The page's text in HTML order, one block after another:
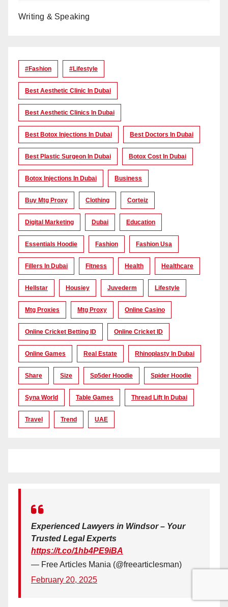
Writing & Speaking
#Fashion #lifestyle
Best Aesthetic Clinic In Dubai
Best Aesthetic Clinics In Dubai
Best Botox Injections In Dubai Best Doctors In Dubai
Best Plastic Surgeon In Dubai Botox Cost In Dubai
Botox Injections In Dubai Business
Buy Mtg Proxy Clothing Corteiz
Digital Marketing Dubai Education
Essentials Hoodie Fashion Fashion Usa
Fillers In Dubai Fitness Health Healthcare
Hellstar Housiey Juvederm Lifestyle
Mtg Proxies Mtg Proxy Online Casino
Online Cricket Betting ID Online Cricket ID
Online Games Real Estate Rhinoplasty In Dubai
Share Size Sp5der Hoodie Spider Hoodie
Syna World Table Games Thread Lift In Dubai
Travel Trend UAE
Experienced Lawyers in Windsor – Your
Trusted Legal Experts
https://t.co/1hb4PE9iBA
— Free Articles Mania (@freearticlesman)
February 20, 2025